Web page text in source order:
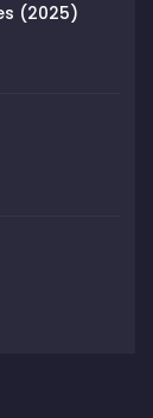
(2025)